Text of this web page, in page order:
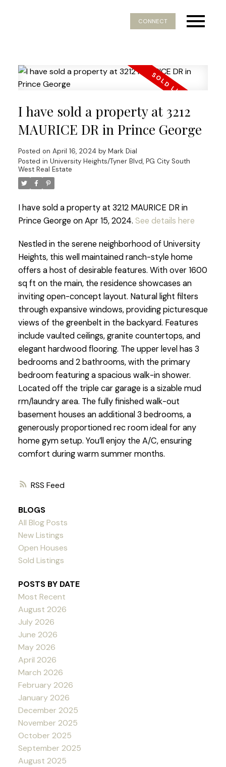
CONNECT
RSS
I have sold a property at 3212
MAURICE DR in Prince George
Posted on April 16, 2024 by Mark Dial
Posted in University Heights/Tyner Blvd, PG City South
West Real Estate
I have sold a property at 3212 MAURICE DR in
Prince George on Apr 15, 2024. See details here
Nestled in the serene neighborhood of University
Heights, this well maintained ranch-style home
offers a host of desirable features. With over 1600
sq ft on the main, the residence showcases an
inviting open-concept layout. Natural light filters
through expansive windows, providing picturesque
views of the greenbelt in the backyard. Features
include vaulted ceilings, granite countertops, and
elegant hardwood flooring. The upper level has 3
bedrooms and 2 bathrooms, with the primary
bedroom featuring a spacious walk-in shower.
Located off the triple car garage is a sizable mud
rm/laundry area. The fully finished walk-out
basement houses an additional 3 bedrooms, a
generously proportioned rec room ideal for any
home gym setup. You’ll enjoy the A/C, ensuring
comfort during warm summer months.
BLOGS
All Blog Posts
New Listings
Open Houses
Sold Listings
POSTS BY DATE
Most Recent
August 2026
July 2026
June 2026
May 2026
April 2026
March 2026
February 2026
January 2026
December 2025
November 2025
October 2025
September 2025
August 2025